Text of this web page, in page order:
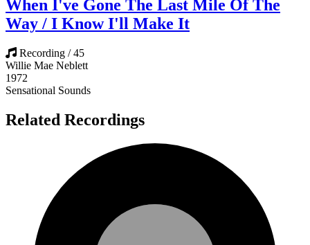
When I've Gone The Last Mile Of The
Way / I Know I'll Make It
Recording / 45
Willie Mae Neblett
1972
Sensational Sounds
Related Recordings